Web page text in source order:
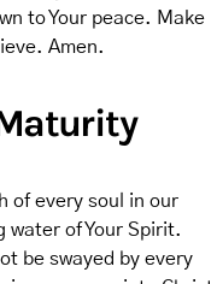
to Your peace. Make
Amen.
of every soul in our
water of Your Spirit.
be swayed by every